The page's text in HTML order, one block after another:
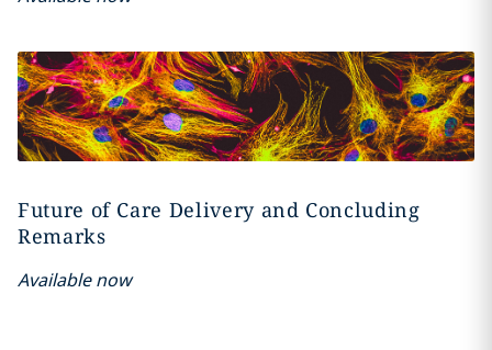
Future of Care Delivery and Concluding
Remarks
Available now